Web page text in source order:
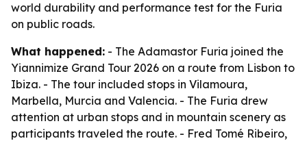
world durability and performance test for the Furia
on public roads.
What happened: - The Adamastor Furia joined the
Yiannimize Grand Tour 2026 on a route from Lisbon to
Ibiza. - The tour included stops in Vilamoura,
Marbella, Murcia and Valencia. - The Furia drew
attention at urban stops and in mountain scenery as
participants traveled the route. - Fred Tomé Ribeiro,